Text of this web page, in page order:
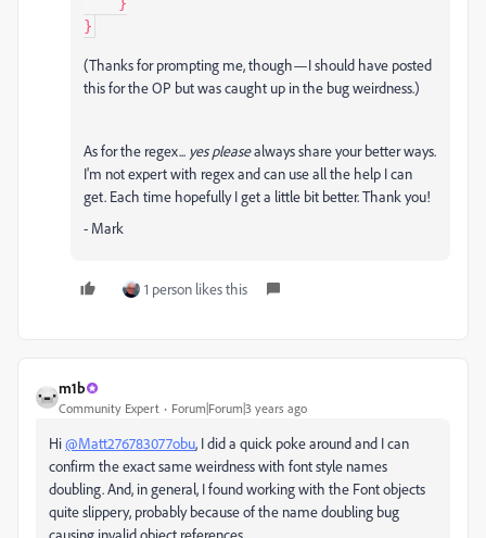
}
(Thanks for prompting me, though—I should have posted
this for the OP but was caught up in the bug weirdness.)
As for the regex... yes pleasealways share your better ways.
I'm not expert with regex and can use all the help I can
get. Each time hopefully I get a little bit better. Thank you!
- Mark
1 person likes this
m1b
Community Expert Forum|Forum|3 years ago
Hi@Matt276783077obu, I did a quick poke around and I can
confirm the exact same weirdness with font style names
doubling. And, in general, I found working with the Font objects
quite slippery, probably because of the name doubling bug
causing invalid object references.